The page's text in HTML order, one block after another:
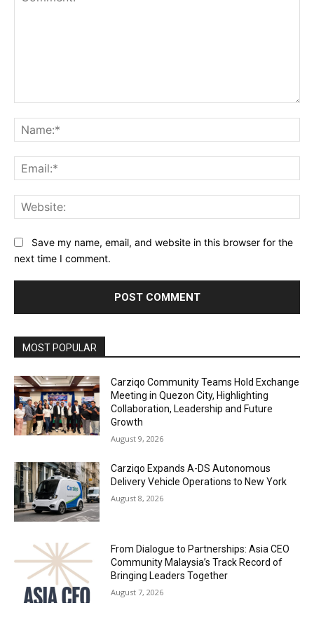
Save my name, email, and website in this browser for the
next time I comment.
MOST POPULAR
Carziqo Community Teams Hold Exchange
Meeting in Quezon City, Highlighting
Collaboration, Leadership and Future
Growth
August 9, 2026
Carziqo Expands A-DS Autonomous
Delivery Vehicle Operations to New York
August 8, 2026
From Dialogue to Partnerships: Asia CEO
Community Malaysia’s Track Record of
Bringing Leaders Together
August 7, 2026